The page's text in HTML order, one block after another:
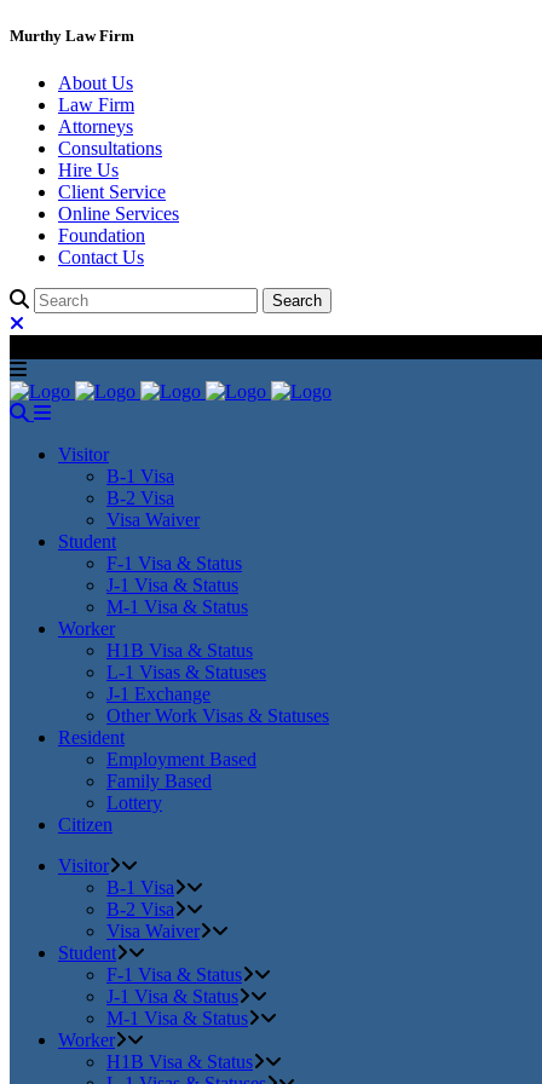
Murthy Law Firm
About Us
Law Firm
Attorneys
Consultations
Hire Us
Client Service
Online Services
Foundation
Contact Us
Visitor
B-1 Visa
B-2 Visa
Visa Waiver
Student
F-1 Visa & Status
J-1 Visa & Status
M-1 Visa & Status
Worker
H1B Visa & Status
L-1 Visas & Statuses
J-1 Exchange
Other Work Visas & Statuses
Resident
Employment Based
Family Based
Lottery
Citizen
Visitor
B-1 Visa
B-2 Visa
Visa Waiver
Student
F-1 Visa & Status
J-1 Visa & Status
M-1 Visa & Status
Worker
H1B Visa & Status